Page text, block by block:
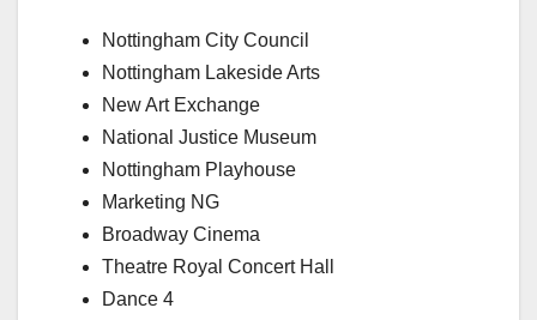
Nottingham City Council
Nottingham Lakeside Arts
New Art Exchange
National Justice Museum
Nottingham Playhouse
Marketing NG
Broadway Cinema
Theatre Royal Concert Hall
Dance 4